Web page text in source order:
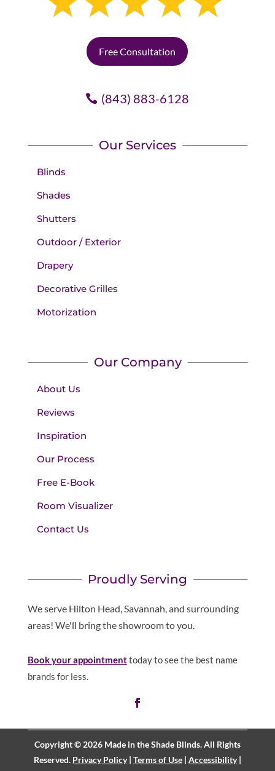
Free Consultation
(843) 883-6128
Our Services
Blinds
Shades
Shutters
Outdoor / Exterior
Drapery
Decorative Grilles
Motorization
Our Company
About Us
Reviews
Inspiration
Our Process
Free E-Book
Room Visualizer
Contact Us
Proudly Serving
We serve Hilton Head, Savannah, and surrounding
areas! We'll bring the showroom to you.
Book your appointmenttoday to see the best name
brands for less.
Copyright © 2026 Made in the Shade Blinds. All Rights
Reserved. Privacy Policy| Terms of Use| Accessibility|